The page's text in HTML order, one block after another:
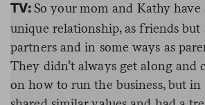
TV: So your mom and Kathy
unique relationship, as friends but
partners and in some ways as
They didn’t always get along and
on how to run the business, but